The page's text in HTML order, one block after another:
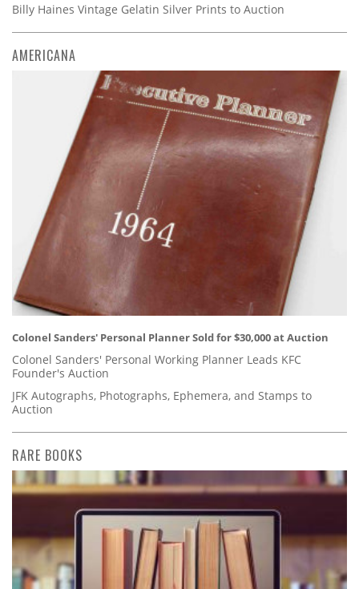
Billy Haines Vintage Gelatin Silver Prints to Auction
AMERICANA
Colonel Sanders' Personal Planner Sold for $30,000 at Auction
Colonel Sanders' Personal Working Planner Leads KFC
Founder's Auction
JFK Autographs, Photographs, Ephemera, and Stamps to
Auction
RARE BOOKS